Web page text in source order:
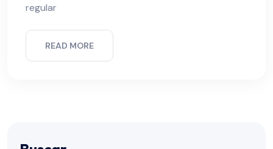
regular
READ MORE